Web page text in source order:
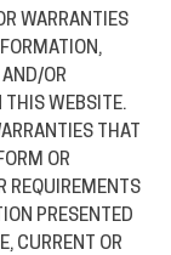
WARRANTIES
OR
THIS WEBSITE.
THAT
OR
REQUIREMENTS
PRESENTED
CURRENT OR